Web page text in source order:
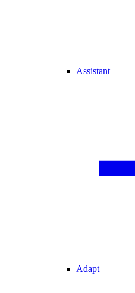
Assistant
Adapt